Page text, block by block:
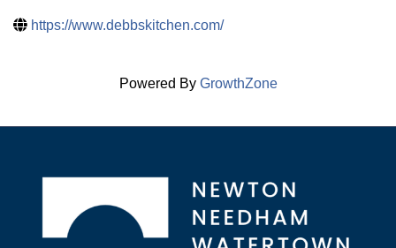
https://www.debbskitchen.com/
Powered By GrowthZone